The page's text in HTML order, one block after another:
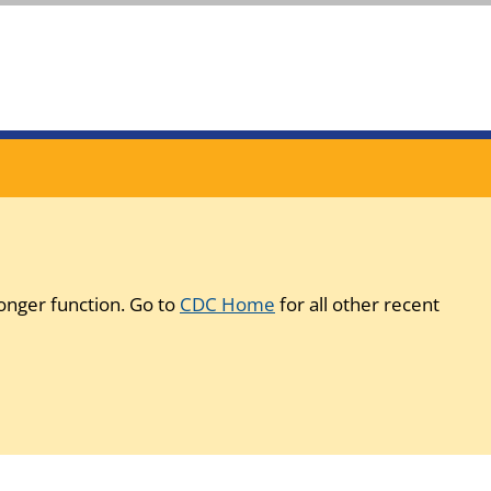
function. Go to CDC Home for all other recent